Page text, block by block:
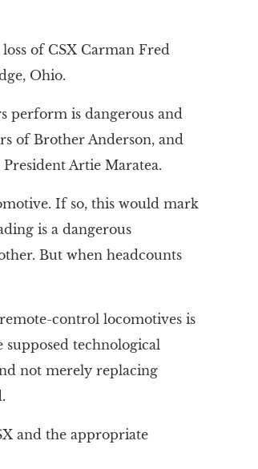
of CSX Carman Fred
Ohio.
perform is dangerous and
of Brother Anderson, and
Artie Maratea.
If so, this would mark
is a dangerous
But when headcounts
control locomotives is
technological
not merely replacing
and the appropriate